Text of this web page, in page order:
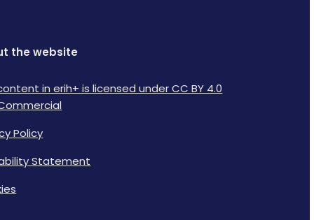
the website
in erih+ is licensed under CC BY 4.0
Policy
Statement